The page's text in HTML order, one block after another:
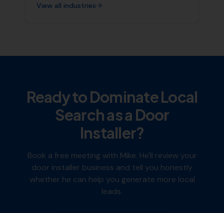
View all industries
Ready to Dominate Local
Search as a Door
Installer?
Book a free meeting with Mike. He'll review your
door installer business and tell you honestly
whether he can help you generate more local
leads.